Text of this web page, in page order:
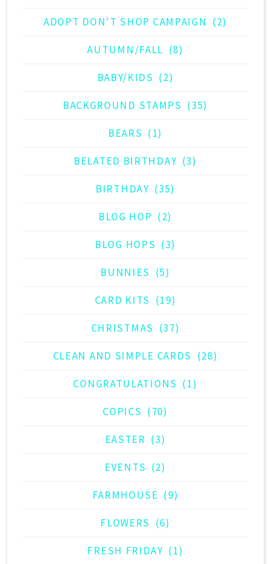
ADOPT DON'T SHOP CAMPAIGN (2)
AUTUMN/FALL (8)
BABY/KIDS (2)
BACKGROUND STAMPS (35)
BEARS (1)
BELATED BIRTHDAY (3)
BIRTHDAY (35)
BLOG HOP (2)
BLOG HOPS (3)
BUNNIES (5)
CARD KITS (19)
CHRISTMAS (37)
CLEAN AND SIMPLE CARDS (28)
CONGRATULATIONS (1)
COPICS (70)
EASTER (3)
EVENTS (2)
FARMHOUSE (9)
FLOWERS (6)
FRESH FRIDAY (1)